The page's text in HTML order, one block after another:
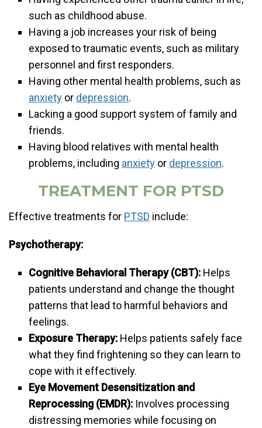
such as childhood abuse.
Having a job increases your risk of being
exposed to traumatic events, such as military
personnel and first responders.
Having other mental health problems, such as
anxiety or depression.
Lacking a good support system of family and
friends.
Having blood relatives with mental health
problems, including anxiety or depression.
TREATMENT FOR PTSD
Effective treatments for PTSD include:
Psychotherapy:
Cognitive Behavioral Therapy (CBT): Helps
patients understand and change the thought
patterns that lead to harmful behaviors and
feelings.
Exposure Therapy: Helps patients safely face
what they find frightening so they can learn to
cope with it effectively.
Eye Movement Desensitization and
Reprocessing (EMDR): Involves processing
distressing memories while focusing on